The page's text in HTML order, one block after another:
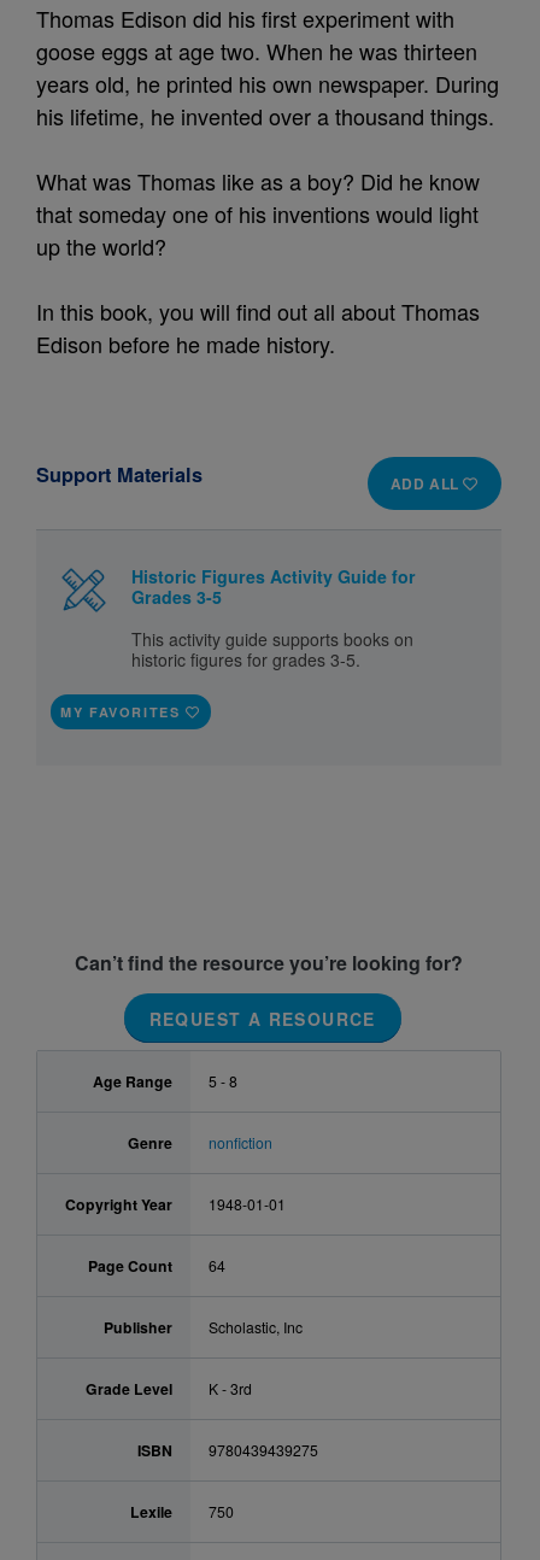
Thomas Edison did his first experiment with
goose eggs at age two. When he was thirteen
years old, he printed his own newspaper. During
his lifetime, he invented over a thousand things.
What was Thomas like as a boy? Did he know
that someday one of his inventions would light
up the world?
In this book, you will find out all about Thomas
Edison before he made history.
ADD ALL
Support Materials
Historic Figures Activity Guide for
Grades 3-5
This activity guide supports books on
historic figures for grades 3-5.
MY FAVORITES
Can’t find the resource you’re looking for?
REQUEST A RESOURCE
Age Range 5 - 8
Genre nonfiction
Copyright Year 1948-01-01
Page Count 64
Publisher Scholastic, Inc
Grade Level K - 3rd
ISBN 9780439439275
Lexile 750